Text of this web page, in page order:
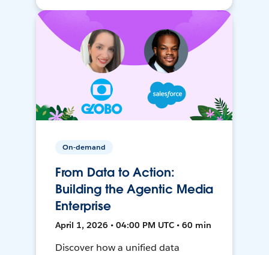
On-demand
From Data to Action:
Building the Agentic Media
Enterprise
April 1, 2026 • 04:00 PM UTC • 60 min
Discover how a unified data